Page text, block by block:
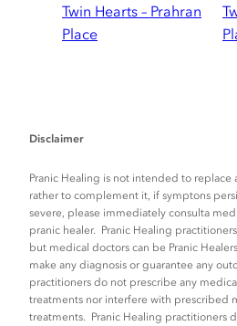
Twin Hearts – Prahran
Place
Disclaimer
Pranic Healing is not intended to
rather to complement it, if symptons
severe, please immediately consulta
pranic healer. Pranic Healing
but medical doctors can be Pranic
make any diagnosis or guarantee any
practitioners do not prescribe any
treatments nor interfere with prescribed
treatments. Pranic Healing practitioners